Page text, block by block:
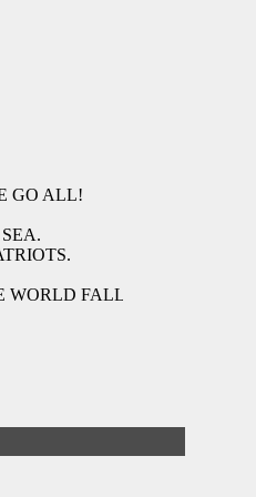
GO ALL!
FALLS.